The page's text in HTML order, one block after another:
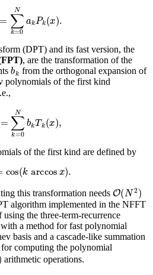
=0
(DPT) and its fast version, the
, are the transformation of the
bkfrom the orthogonal expansion of
polynomials of the first kind
0N
of the first kind are defined by
(k ).
this transformation needs O(N2)
algorithm implemented in the NFFT
the three-term-recurrence
a method for fast polynomial
basis and a cascade-like summation
computing the polynomial
arithmetic operations.